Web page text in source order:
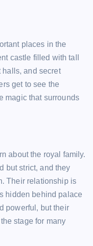
places in the
castle filled with tall
halls, and secret
get to see the
magic that surrounds
about the royal family.
but strict, and they
Their relationship is
hidden behind palace
powerful, but their
stage for many